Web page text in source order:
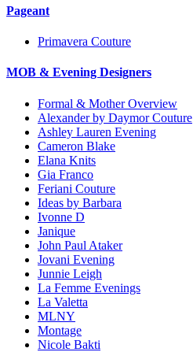
Pageant
Primavera Couture
MOB & Evening Designers
Formal & Mother Overview
Alexander by Daymor Couture
Ashley Lauren Evening
Cameron Blake
Elana Knits
Gia Franco
Feriani Couture
Ideas by Barbara
Ivonne D
Janique
John Paul Ataker
Jovani Evening
Junnie Leigh
La Femme Evenings
La Valetta
MLNY
Montage
Nicole Bakti